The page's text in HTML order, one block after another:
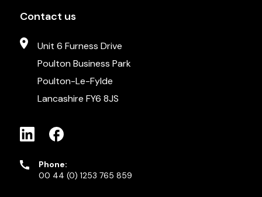
Contact us
Unit 6 Furness Drive
Poulton Business Park
Poulton-Le-Fylde
Lancashire FY6 8JS
Phone:
00 44 (0) 1253 765 859